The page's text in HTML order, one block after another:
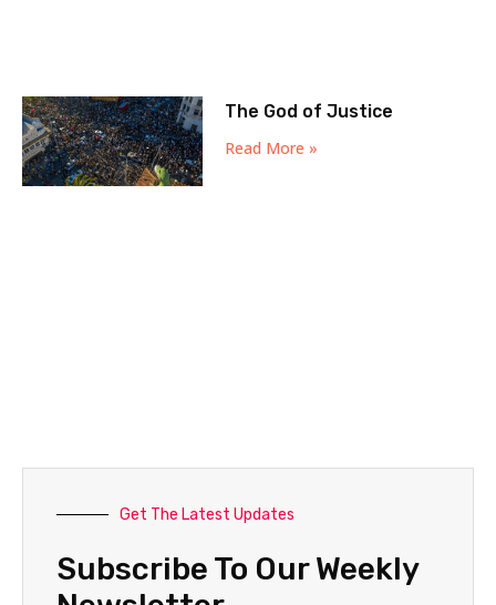
The God of Justice
Read More »
Get The Latest Updates
Subscribe To Our Weekly